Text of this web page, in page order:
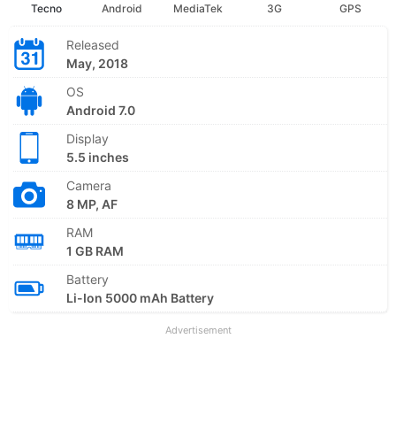
Tecno Android MediaTek 3G GPS
Released
May, 2018
OS
Android 7.0
Display
5.5 inches
Camera
8 MP, AF
RAM
1 GB RAM
Battery
Li-Ion 5000 mAh Battery
Advertisement